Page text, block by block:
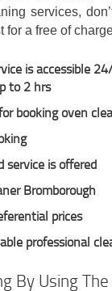
services,
for a free of
is accessible
to 2 hrs
booking oven
service is offered
Bromborough
prices
professional
By Using